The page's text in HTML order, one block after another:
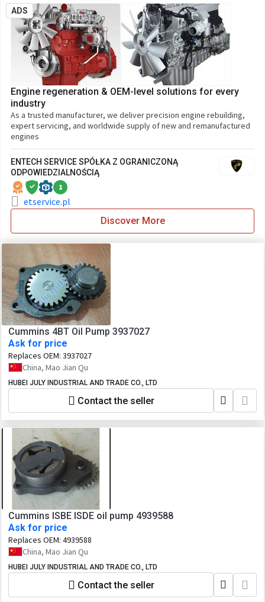
ADS
Engine regeneration & OEM-level solutions for every
industry
As a trusted manufacturer, we deliver precision engine rebuilding,
expert servicing, and worldwide supply of new and remanufactured
engines
ENTECH SERVICE SPÓŁKA Z OGRANICZONĄ
ODPOWIEDZIALNOŚCIĄ
1
etservice.pl
Discover More
Cummins 4BT Oil Pump 3937027
Ask for price
Replaces OEM: 3937027
China, Mao Jian Qu
HUBEI JULY INDUSTRIAL AND TRADE CO., LTD
Contact the seller
Cummins ISBE ISDE oil pump 4939588
Ask for price
Replaces OEM: 4939588
China, Mao Jian Qu
HUBEI JULY INDUSTRIAL AND TRADE CO., LTD
Contact the seller